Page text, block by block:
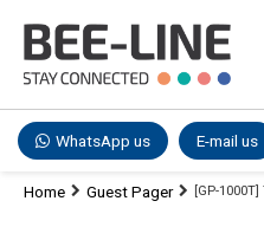
WhatsApp us E-mail us
Home Guest Pager [GP-